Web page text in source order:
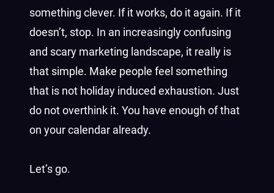
something clever. If it works, do it again. If it
doesn’t, stop. In an increasingly confusing
and scary marketing landscape, it really is
that simple. Make people feel something
that is not holiday induced exhaustion. Just
do not overthink it. You have enough of that
on your calendar already.
Let’s go.